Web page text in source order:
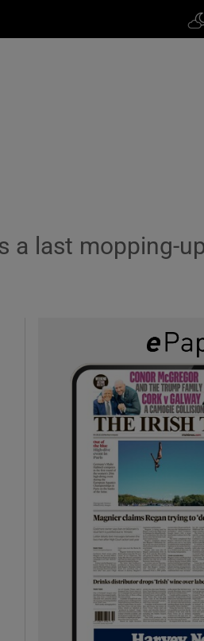
a last mopping-